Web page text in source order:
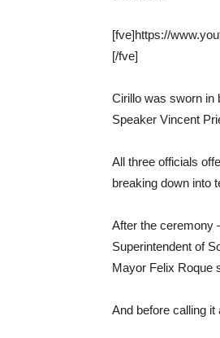
[fve]https://
[/fve]
Cirillo was sworn in
Speaker Vincent
All three officials
breaking down into
After the ceremony
Superintendent of
Mayor Felix Roque
And before calling